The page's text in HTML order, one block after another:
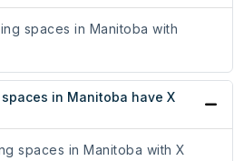
spaces in Manitoba with
in Manitoba have X
spaces in Manitoba with X